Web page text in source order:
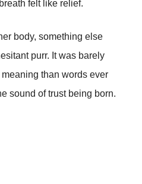
felt like relief.
body, something else
purr. It was barely
than words ever
sound of trust being born.